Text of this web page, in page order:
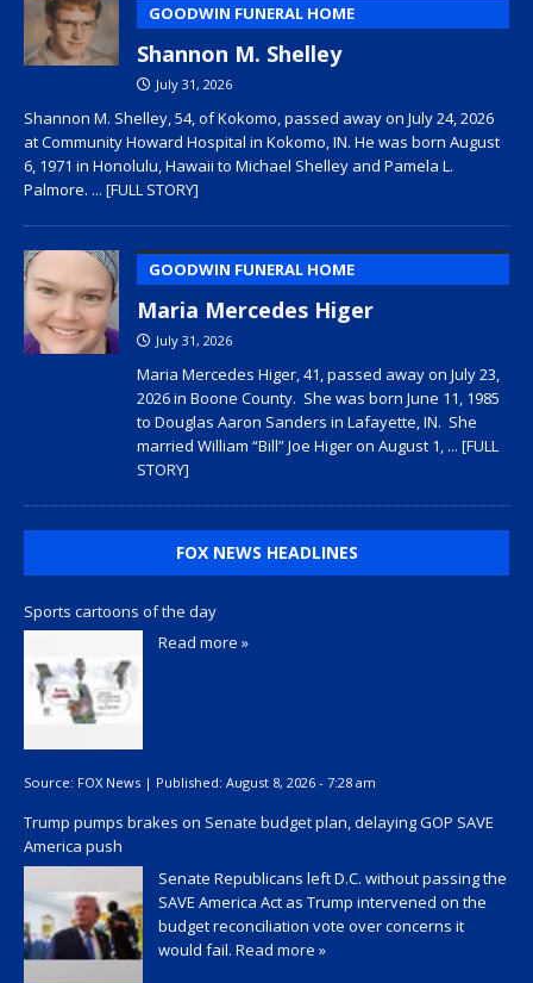
GOODWIN FUNERAL HOME
Shannon M. Shelley
July 31, 2026
Shannon M. Shelley, 54, of Kokomo, passed away on July 24, 2026
at Community Howard Hospital in Kokomo, IN. He was born August
6, 1971 in Honolulu, Hawaii to Michael Shelley and Pamela L.
Palmore. ... [FULL STORY]
GOODWIN FUNERAL HOME
Maria Mercedes Higer
July 31, 2026
Maria Mercedes Higer, 41, passed away on July 23,
2026 in Boone County. She was born June 11, 1985
to Douglas Aaron Sanders in Lafayette, IN. She
married William “Bill” Joe Higer on August 1, ... [FULL
STORY]
FOX NEWS HEADLINES
Sports cartoons of the day
Read more »
Source: FOX News | Published: August 8, 2026 - 7:28 am
Trump pumps brakes on Senate budget plan, delaying GOP SAVE
America push
Senate Republicans left D.C. without passing the
SAVE America Act as Trump intervened on the
budget reconciliation vote over concerns it
would fail. Read more »